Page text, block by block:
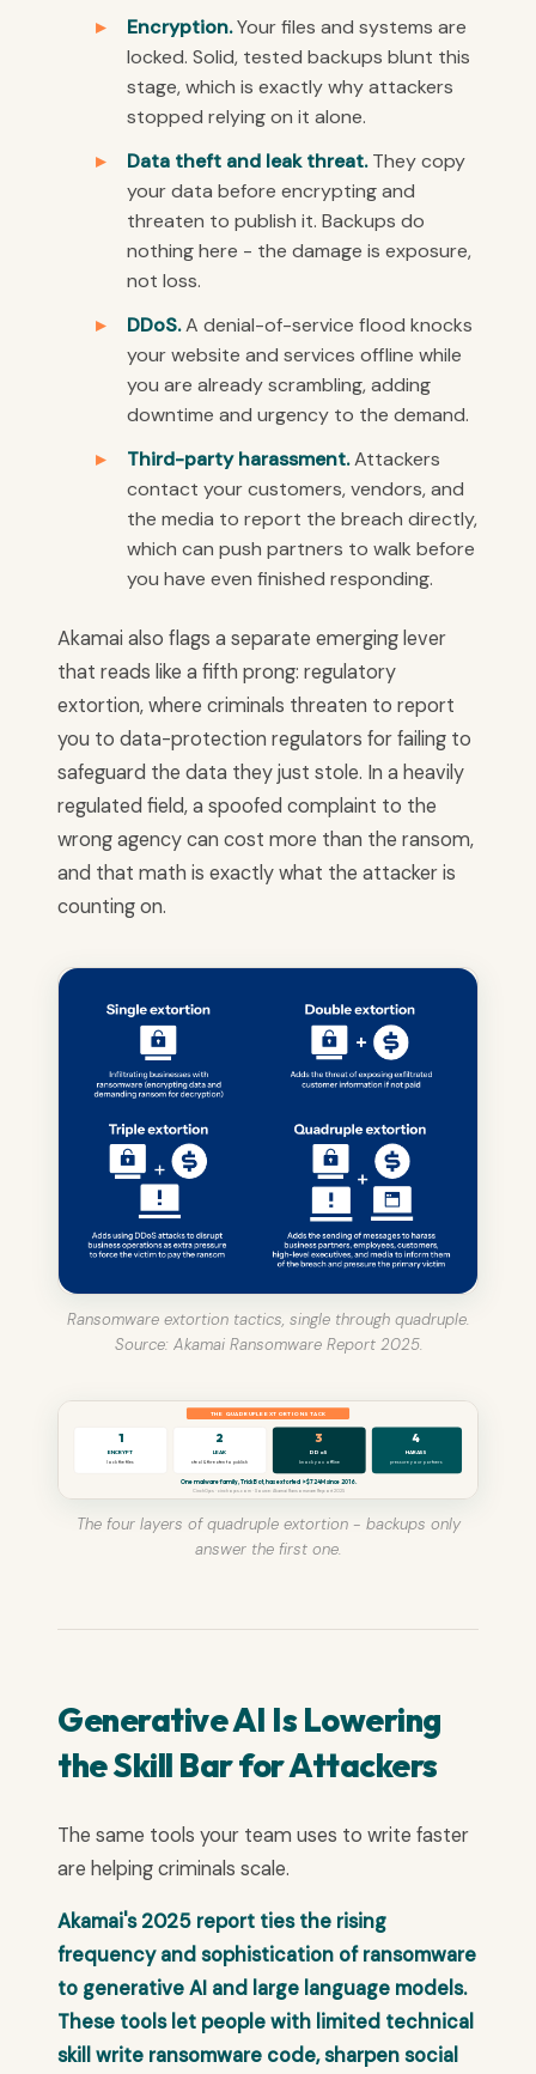
Encryption.Your files and systems are
locked. Solid, tested backups blunt this
stage, which is exactly why attackers
stopped relying on it alone.
Data theft and leak threat.They copy
your data before encrypting and
threaten to publish it. Backups do
nothing here - the damage is exposure,
not loss.
DDoS.A denial-of-service flood knocks
your website and services offline while
you are already scrambling, adding
downtime and urgency to the demand.
Third-party harassment.Attackers
contact your customers, vendors, and
the media to report the breach directly,
which can push partners to walk before
you have even finished responding.
Akamai also flags a separate emerging lever
that reads like a fifth prong: regulatory
extortion, where criminals threaten to report
you to data-protection regulators for failing to
safeguard the data they just stole. In a heavily
regulated field, a spoofed complaint to the
wrong agency can cost more than the ransom,
and that math is exactly what the attacker is
counting on.
Ransomware extortion tactics, single through quadruple.
Source: Akamai Ransomware Report 2025.
THE QUADRUPLE EXTORTION STACK
1
ENCRYPT
lock the files
2
LEAK
steal & threaten to publish
3
DDoS
knock you offline
4
HARASS
pressure your partners
One malware family, TrickBot, has extorted >$724M since 2016.
CinchOps · cinchops.com · Source: Akamai Ransomware Report 2025
The four layers of quadruple extortion - backups only
answer the first one.
Generative AI Is Lowering
the Skill Bar for Attackers
The same tools your team uses to write faster
are helping criminals scale.
Akamai's 2025 report ties the rising
frequency and sophistication of ransomware
to generative AI and large language models.
These tools let people with limited technical
skill write ransomware code, sharpen social